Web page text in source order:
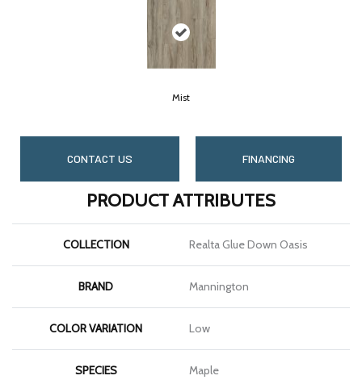
Mist
CONTACT US FINANCING
PRODUCT ATTRIBUTES
COLLECTION Realta Glue Down Oasis
BRAND Mannington
COLOR VARIATION Low
SPECIES Maple